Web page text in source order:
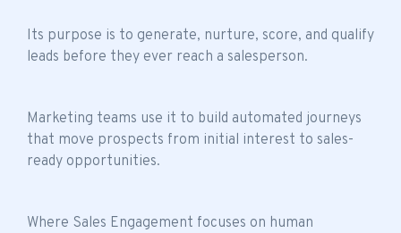
Its purpose is to generate, nurture, score, and qualify
leads before they ever reach a salesperson.
Marketing teams use it to build automated journeys
that move prospects from initial interest to sales-
ready opportunities.
Where Sales Engagement focuses on human